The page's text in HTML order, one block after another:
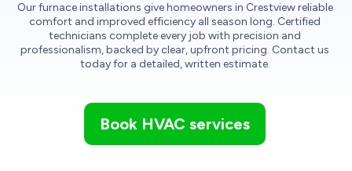
Our furnace installations give homeowners in Crestview reliable
comfort and improved efficiency all season long. Certified
technicians complete every job with precision and
professionalism, backed by clear, upfront pricing. Contact us
today for a detailed, written estimate.
Book HVAC services